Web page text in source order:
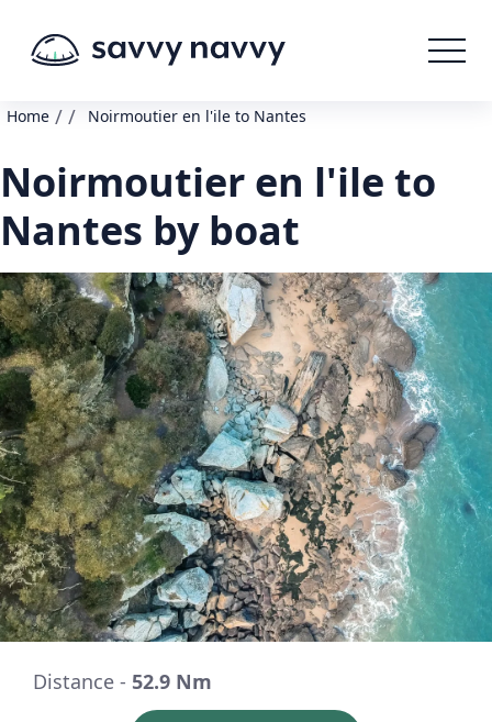
Home / / Noirmoutier en l'ile to Nantes
Noirmoutier en l'ile to
Nantes by boat
Distance - 52.9 Nm